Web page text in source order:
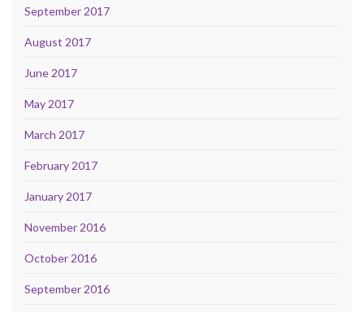
September 2017
August 2017
June 2017
May 2017
March 2017
February 2017
January 2017
November 2016
October 2016
September 2016